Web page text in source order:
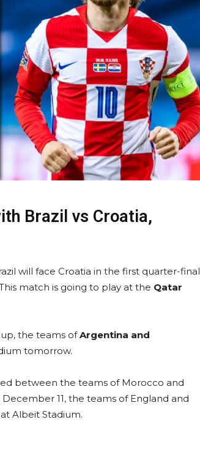
Brazil vs Croatia,
will face Croatia in the first quarter-final
match is going to play at the Qatar
the teams ofArgentina and
tomorrow.
between the teams of Morocco and
December 11, the teams of England and
Albeit Stadium.